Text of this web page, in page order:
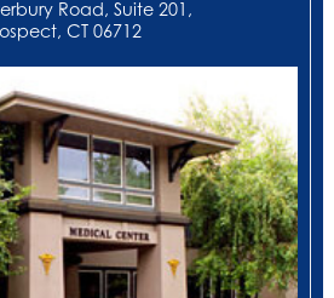
Road, Suite 201,
CT 06712